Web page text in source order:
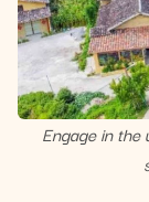
Engage in